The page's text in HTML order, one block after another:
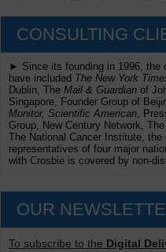
CONSULTING
► Since its founding in 1996, the
have included The New York
Dublin, The Mail & Guardian of
Singapore, Founder Group of
Monitor, Scientific American ,
Group, New Century Network,
The National Cancer Institute,
representatives of four major
with Crosbie is covered by non-
OUR
To subscribe to the Digital